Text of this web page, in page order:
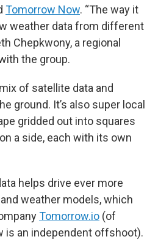
Tomorrow Now. “The way it
weather data from different
Chepkwony, a regional
the group.
of satellite data and
ground. It’s also super local
gridded out into squares
a side, each with its own
helps drive ever more
weather models, which
Tomorrow.io (of
is an independent offshoot).